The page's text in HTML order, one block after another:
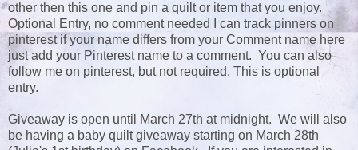
other then this one and pin a quilt or item that you enjoy.
Optional Entry, no comment needed I can track pinners on
pinterest if your name differs from your Comment name here
just add your Pinterest name to a comment. You can also
follow me on pinterest, but not required. This is optional
entry.
Giveaway is open until March 27th at midnight. We will also
be having a baby quilt giveaway starting on March 28th